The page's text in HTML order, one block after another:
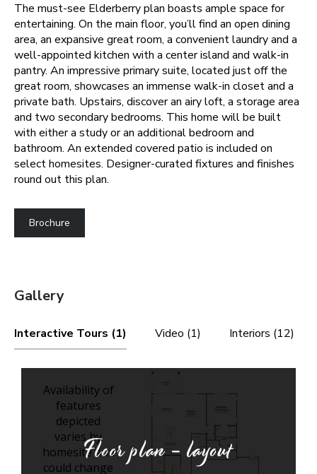
The must-see Elderberry plan boasts ample space for
entertaining. On the main floor, you’ll find an open dining
area, an expansive great room, a convenient laundry and a
well-appointed kitchen with a center island and walk-in
pantry. An impressive primary suite, located just off the
great room, showcases an immense walk-in closet and a
private bath. Upstairs, discover an airy loft, a storage area
and two secondary bedrooms. This home will be built
with either a study or an additional bedroom and
bathroom. An extended covered patio is included on
select homesites. Designer-curated fixtures and finishes
round out this plan.
Brochure
Gallery
Interactive Tours (1) Video (1) Interiors (12)
Floor plan - layout